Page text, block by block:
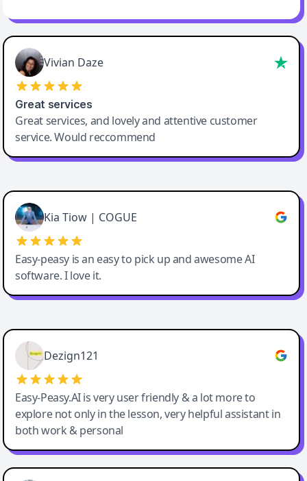
Vivian Daze
Great services
Great services, and lovely and attentive customer
service. Would reccommend
Cody Crabb
Great service, Best AI tool
Kia Tiow | COGUE
Easy-peasy is an easy to pick up and awesome AI
software. I love it.
Easy-Peasy AI
Dezign121
Easy-Peasy.AI is very user friendly & a lot more to
explore not only in the lesson, very helpful assistant in
both work & personal